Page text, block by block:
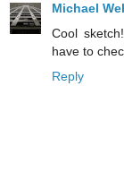
Michael
Cool
have to
Reply